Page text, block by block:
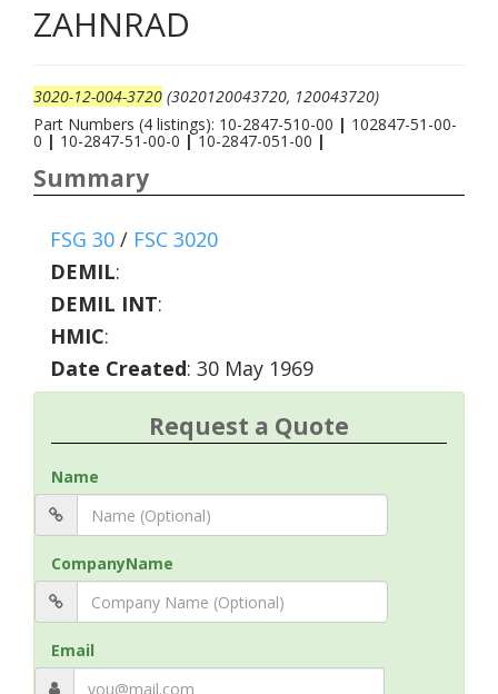
ZAHNRAD
3020-12-004-3720 (3020120043720, 120043720)
Part Numbers (4 listings): 10-2847-510-00 | 102847-51-00-
0 | 10-2847-51-00-0 |10-2847-051-00 |
Summary
FSG 30 / FSC 3020
DEMIL:
DEMIL INT:
HMIC:
Date Created: 30 May 1969
Request a Quote
Name
CompanyName
Email